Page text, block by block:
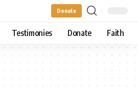
Donate
Testimonies Donate Faith